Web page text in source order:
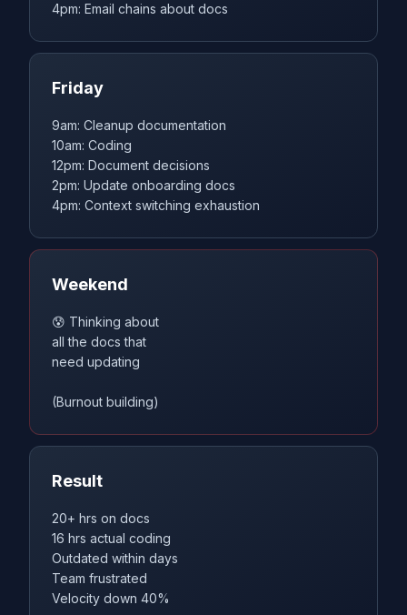
4pm: Email chains about docs
Friday
9am: Cleanup documentation
10am: Coding
12pm: Document decisions
2pm: Update onboarding docs
4pm: Context switching exhaustion
Weekend
😰 Thinking about
all the docs that
need updating
(Burnout building)
Result
20+ hrs on docs
16 hrs actual coding
Outdated within days
Team frustrated
Velocity down 40%